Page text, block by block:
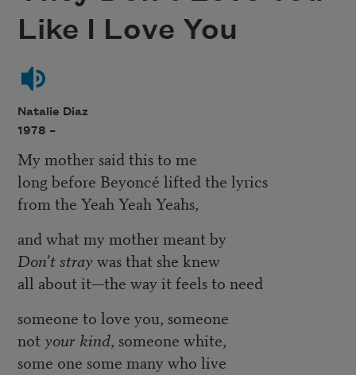
Like I Love You
Natalie Diaz
1978 –
My mother said this to me
long before Beyoncé lifted the lyrics
from the Yeah Yeah Yeahs,
and what my mother meant by
Don’t straywas that she knew
all about it—the way it feels to need
someone to love you, someone
notyour kind, someone white,
some one some many who live